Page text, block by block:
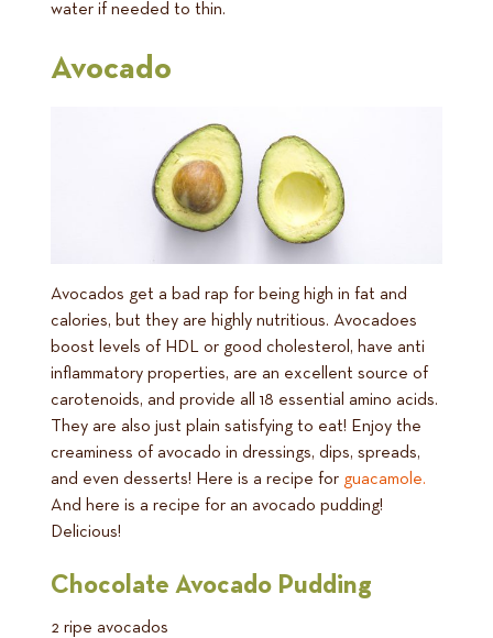
water if needed to thin.
Avocado
Avocados get a bad rap for being high in fat and
calories, but they are highly nutritious. Avocadoes
boost levels of HDL or good cholesterol, have anti
inflammatory properties, are an excellent source of
carotenoids, and provide all 18 essential amino acids.
They are also just plain satisfying to eat! Enjoy the
creaminess of avocado in dressings, dips, spreads,
and even desserts! Here is a recipe for guacamole.
And here is a recipe for an avocado pudding!
Delicious!
Chocolate Avocado Pudding
2 ripe avocados